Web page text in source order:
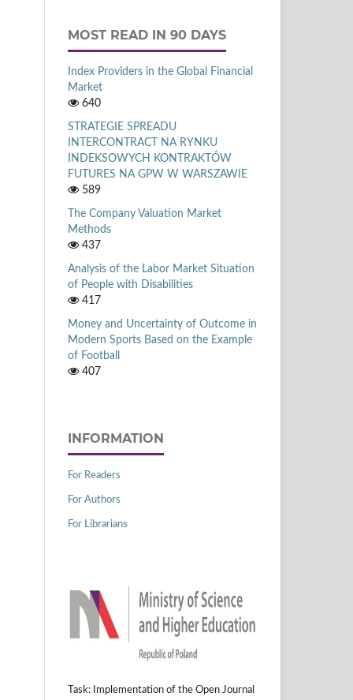
MOST READ IN 90 DAYS
Index Providers in the Global Financial
Market
640
STRATEGIE SPREADU
INTERCONTRACT NA RYNKU
INDEKSOWYCH KONTRAKTÓW
FUTURES NA GPW W WARSZAWIE
589
The Company Valuation Market
Methods
437
Analysis of the Labor Market Situation
of People with Disabilities
417
Money and Uncertainty of Outcome in
Modern Sports Based on the Example
of Football
407
INFORMATION
For Readers
For Authors
For Librarians
Task: Implementation of the Open Journal